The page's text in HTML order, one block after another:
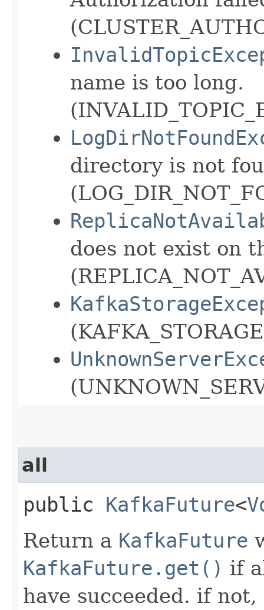
name is too long.
directory is not
does not exist on
all
public KafkaFuture<
Return a KafkaFuture
KafkaFuture.get() if
have succeeded. if